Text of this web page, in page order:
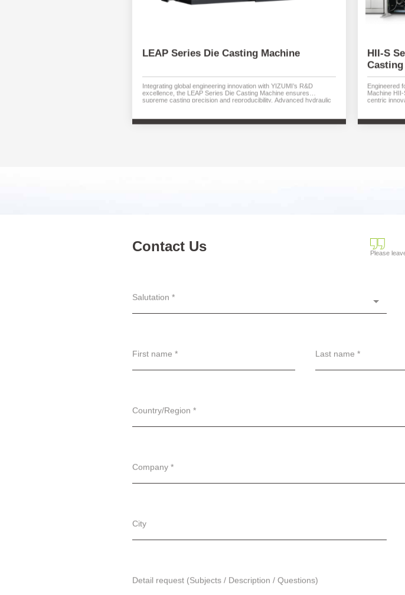
LEAP Series Die Casting Machine
Integrating global engineering innovation with YIZUMI’s R&D
excellence, the LEAP Series Die Casting Machine ensures
supreme casting precision and reproducibility. Advanced hydraulic
minimizing downtime. Optimized energy use reduces operational
HII-S
Casting
Engineered
Machine
centric
high-speed
Contact Us Please
Salutation *
First name * Last name *
Country/Region *
Company *
City
Detail request (Subjects / Description / Questions)